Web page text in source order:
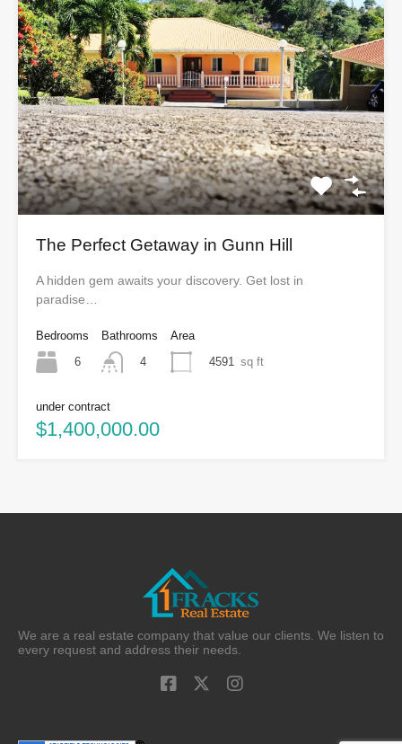
The Perfect Getaway in Gunn Hill
A hidden gem awaits your discovery. Get lost in
paradise…
Bedrooms
6
Bathrooms
4
Area
4591 sq ft
under contract
$1,400,000.00
We are a real estate company that value our clients. We listen to
every request and address their needs.